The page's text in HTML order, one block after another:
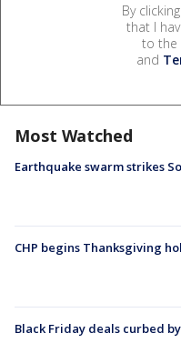
By
that I
to the
and
Most Watched
Earthquake swarm strikes
CHP begins Thanksgiving
Black Friday deals curbed